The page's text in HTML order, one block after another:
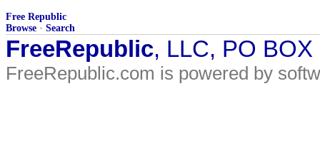
Free Republic
Browse · Search
FreeRepublic, LLC, PO
FreeRepublic.com is powered by